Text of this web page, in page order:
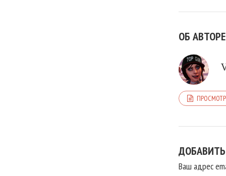
ОБ АВТОРЕ
Ваш адрес